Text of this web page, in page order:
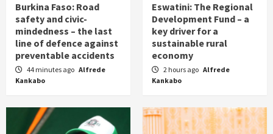
Burkina Faso: Road
safety and civic-
mindedness – the last
line of defence against
preventable accidents
44 minutes ago Alfrede
Kankabo
Eswatini: The Regional
Development Fund – a
key driver for a
sustainable rural
economy
2 hours ago Alfrede
Kankabo